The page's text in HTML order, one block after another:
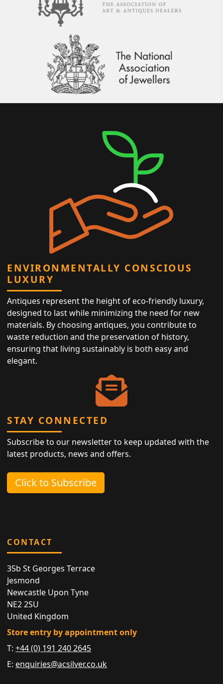
ENVIRONMENTALLY CONSCIOUS
LUXURY
Antiques represent the height of eco-friendly luxury,
designed to last while minimizing the need for new
materials. By choosing antiques, you contribute to
waste reduction and the preservation of history,
ensuring that living sustainably is both easy and
elegant.
STAY CONNECTED
Subscribe to our newsletter to keep updated with the
latest products, news and offers.
Click to Subscribe
CONTACT
35b St Georges Terrace
Jesmond
Newcastle Upon Tyne
NE2 2SU
United Kingdom
Store entry by appointment only
T:+44 (0) 191 240 2645
E: enquiries@acsilver.co.uk